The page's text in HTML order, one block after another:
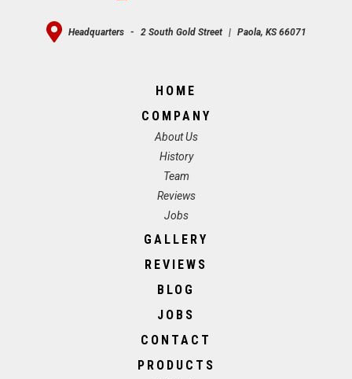
Headquarters - 2 South Gold Street | Paola, KS 66071
HOME
COMPANY
About Us
History
Team
Reviews
Jobs
GALLERY
REVIEWS
BLOG
JOBS
CONTACT
PRODUCTS